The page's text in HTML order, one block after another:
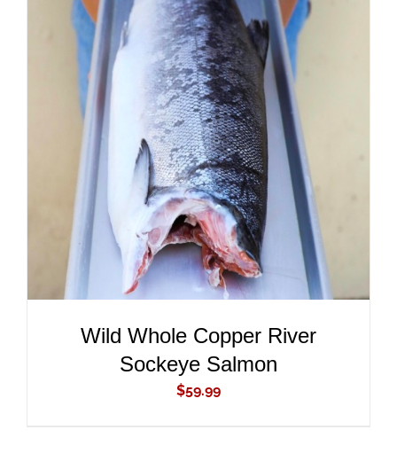
ADD TO CART
/
DETAILS
Wild Whole Copper River
Sockeye Salmon
$59.99